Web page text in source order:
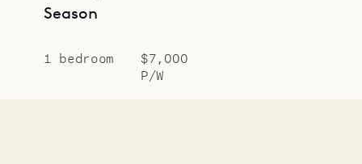
Season
1 bedroom
$7,000
P/W